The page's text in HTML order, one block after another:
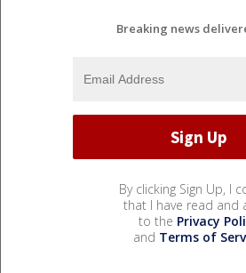
Breaking news
By clicking Sign Up, I
that I have read and
to the Privacy
and Terms of